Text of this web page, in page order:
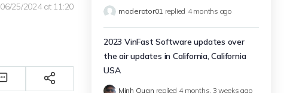
06/25/2024 at 11:20 moderator01 replied 4 months ago
2023 VinFast Software updates over
the air updates in California, California
USA
Minh Quan replied 4 months, 3 weeks ago